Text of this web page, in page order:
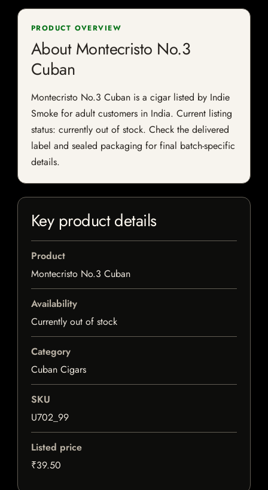
PRODUCT OVERVIEW
About Montecristo No.3
Cuban
Montecristo No.3 Cuban is a cigar listed by Indie
Smoke for adult customers in India. Current listing
status: currently out of stock. Check the delivered
label and sealed packaging for final batch-specific
details.
Key product details
Product
Montecristo No.3 Cuban
Availability
Currently out of stock
Category
Cuban Cigars
SKU
U702_99
Listed price
₹39.50